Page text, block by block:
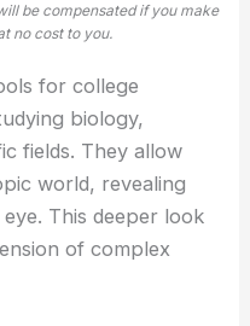
be compensated if you make
no cost to you.
for college
biology,
fields. They allow
world, revealing
This deeper look
of complex